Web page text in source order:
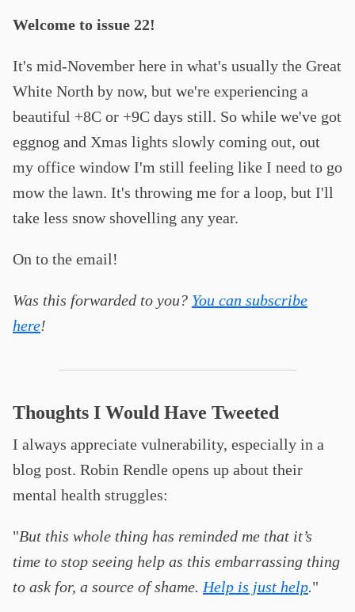
Welcome to issue 22!
It's mid-November here in what's usually the Great
White North by now, but we're experiencing a
beautiful +8C or +9C days still. So while we've got
eggnog and Xmas lights slowly coming out, out
my office window I'm still feeling like I need to go
mow the lawn. It's throwing me for a loop, but I'll
take less snow shovelling any year.
On to the email!
Was this forwarded to you? You can subscribe
here!
Thoughts I Would Have Tweeted
I always appreciate vulnerability, especially in a
blog post. Robin Rendle opens up about their
mental health struggles:
"But this whole thing has reminded me that it’s
time to stop seeing help as this embarrassing thing
to ask for, a source of shame. Help is just help."